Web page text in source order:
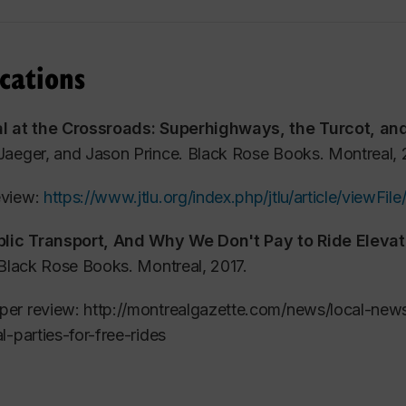
project, in 2009:
second book, co-edited with Judith Dellheim, called
municipal elections in Quebec. A second
teaches the social economy and public policy,
and Public Affairs, while also coaching non-profit
Ville. Jason Prince has two children, aged 10 and 11.
at the Crossroads: Superhighways, the Turcot,
and Jason Prince. Black Rose Books.
https://www.jtlu.org/index.php/jtlu/article/
Transport, And Why We Don't Pay to Ride
Rose Books. Montreal, 2017.
review: http://montrealgazette.com/news/local-
parties-for-free-rides